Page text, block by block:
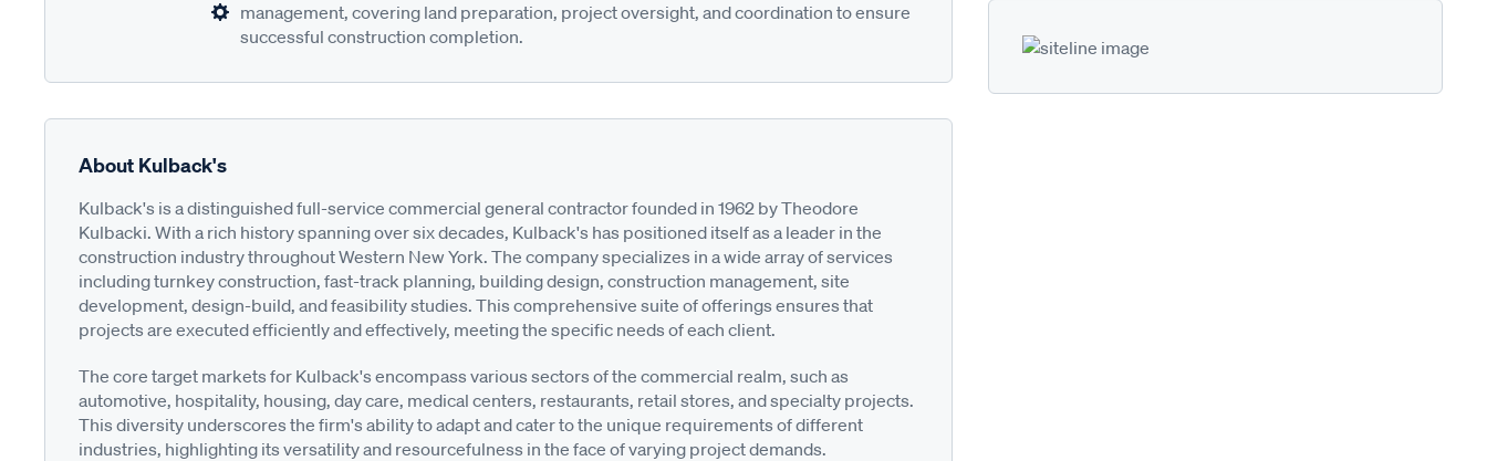
management, covering land preparation, project oversight, and coordination to ensure
successful construction completion.
About Kulback's
Kulback's is a distinguished full-service commercial general contractor founded in 1962 by Theodore
Kulbacki. With a rich history spanning over six decades, Kulback's has positioned itself as a leader in the
construction industry throughout Western New York. The company specializes in a wide array of services
including turnkey construction, fast-track planning, building design, construction management, site
development, design-build, and feasibility studies. This comprehensive suite of offerings ensures that
projects are executed efficiently and effectively, meeting the specific needs of each client.
The core target markets for Kulback's encompass various sectors of the commercial realm, such as
automotive, hospitality, housing, day care, medical centers, restaurants, retail stores, and specialty projects.
This diversity underscores the firm's ability to adapt and cater to the unique requirements of different
industries, highlighting its versatility and resourcefulness in the face of varying project demands.